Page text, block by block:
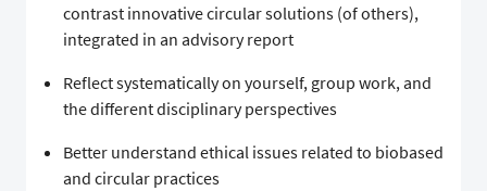
contrast innovative circular solutions (of others),
integrated in an advisory report
Reflect systematically on yourself, group work, and
the different disciplinary perspectives
Better understand ethical issues related to biobased
and circular practices